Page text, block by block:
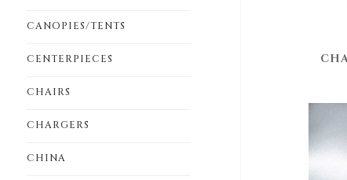
CANOPIES/TENTS
CENTERPIECES
CHAIRS
CHARGERS
CHINA